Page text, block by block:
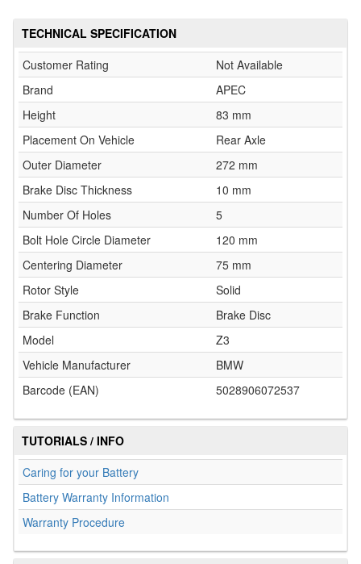
TECHNICAL SPECIFICATION
Customer Rating
Not Available
Brand
APEC
Height
83 mm
Placement On Vehicle
Rear Axle
Outer Diameter
272 mm
Brake Disc Thickness
10 mm
Number Of Holes
5
Bolt Hole Circle Diameter
120 mm
Centering Diameter
75 mm
Rotor Style
Solid
Brake Function
Brake Disc
Model
Z3
Vehicle Manufacturer
BMW
Barcode (EAN)
5028906072537
TUTORIALS / INFO
Caring for your Battery
Battery Warranty Information
Warranty Procedure